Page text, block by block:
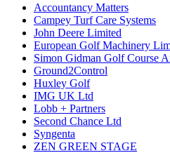
Accountancy Matters
Campey Turf Care Systems
John Deere Limited
European Golf Machinery
Simon Gidman Golf Course
Ground2Control
Huxley Golf
IMG UK Ltd
Lobb + Partners
Second Chance Ltd
Syngenta
ZEN GREEN STAGE